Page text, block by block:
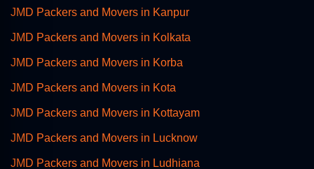
JMD Packers and Movers in Kanpur
JMD Packers and Movers in Kolkata
JMD Packers and Movers in Korba
JMD Packers and Movers in Kota
JMD Packers and Movers in Kottayam
JMD Packers and Movers in Lucknow
JMD Packers and Movers in Ludhiana